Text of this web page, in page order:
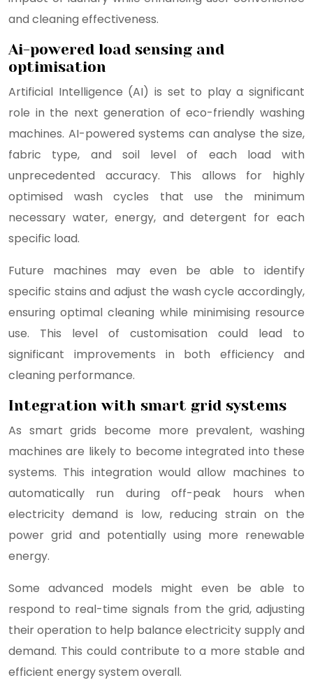
and cleaning effectiveness.
Ai-powered load sensing and
optimisation
Artificial Intelligence (AI) is set to play a significant
role in the next generation of eco-friendly washing
machines. AI-powered systems can analyse the size,
fabric type, and soil level of each load with
unprecedented accuracy. This allows for highly
optimised wash cycles that use the minimum
necessary water, energy, and detergent for each
specific load.
Future machines may even be able to identify
specific stains and adjust the wash cycle accordingly,
ensuring optimal cleaning while minimising resource
use. This level of customisation could lead to
significant improvements in both efficiency and
cleaning performance.
Integration with smart grid systems
As smart grids become more prevalent, washing
machines are likely to become integrated into these
systems. This integration would allow machines to
automatically run during off-peak hours when
electricity demand is low, reducing strain on the
power grid and potentially using more renewable
energy.
Some advanced models might even be able to
respond to real-time signals from the grid, adjusting
their operation to help balance electricity supply and
demand. This could contribute to a more stable and
efficient energy system overall.